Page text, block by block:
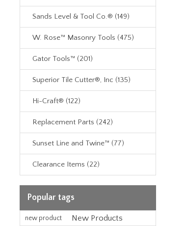
Sands Level & Tool Co.® (149)
W. Rose™ Masonry Tools (475)
Gator Tools™ (201)
Superior Tile Cutter®, Inc (135)
Hi-Craft® (122)
Replacement Parts (242)
Sunset Line and Twine™ (77)
Clearance Items (22)
Popular tags
new product New Products